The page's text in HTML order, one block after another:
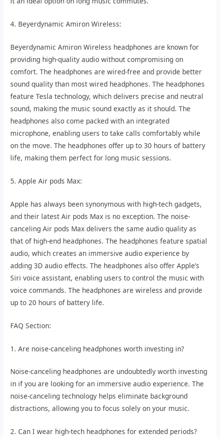
4. Beyerdynamic Amiron Wireless:
Beyerdynamic Amiron Wireless headphones are known for
providing high-quality audio without compromising on
comfort. The headphones are wired-free and provide better
sound quality than most wired headphones. The headphones
feature Tesla technology, which delivers precise and neutral
sound, making the music sound exactly as it should. The
headphones also come packed with an integrated
microphone, enabling users to take calls comfortably while
on the move. The headphones offer up to 30 hours of battery
life, making them perfect for long music sessions.
5. Apple Air pods Max:
Apple has always been synonymous with high-tech gadgets,
and their latest Air pods Max is no exception. The noise-
canceling Air pods Max delivers the same audio quality as
that of high-end headphones. The headphones feature spatial
audio, which creates an immersive audio experience by
adding 3D audio effects. The headphones also offer Apple’s
Siri voice assistant, enabling users to control the music with
voice commands. The headphones are wireless and provide
up to 20 hours of battery life.
FAQ Section:
1. Are noise-canceling headphones worth investing in?
Noise-canceling headphones are undoubtedly worth investing
in if you are looking for an immersive audio experience. The
noise-canceling technology helps eliminate background
distractions, allowing you to focus solely on your music.
2. Can I wear high-tech headphones for extended periods?